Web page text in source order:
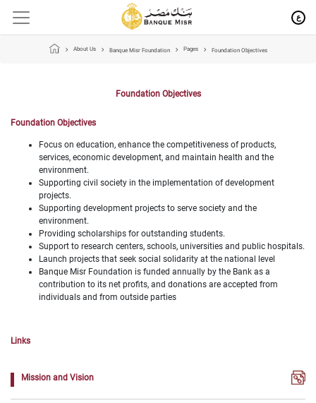
ع
About Us Banque Misr Foundation Pages Foundation Objectives
Foundation Objectives
Foundation Objectives
Focus on education, enhance the competitiveness of products,
services, economic development, and maintain health and the
environment.
Supporting civil society in the implementation of development
projects.
Supporting development projects to serve society and the
environment.
Providing scholarships for outstanding students.
Support to research centers, schools, universities and public hospitals.
Launch projects that seek social solidarity at the national level
Banque Misr Foundation is funded annually by the Bank as a
contribution to its net profits, and donations are accepted from
individuals and from outside parties
Links
Mission and Vision